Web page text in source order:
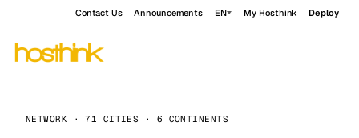
Contact Us Announcements EN My Hosthink Deploy
NETWORK · 71 CITIES · 6 CONTINENTS